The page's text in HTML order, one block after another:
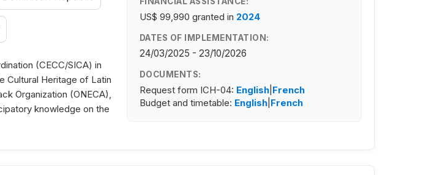
(CECC/SICA) in
Cultural Heritage of Latin
Organization (ONECA),
knowledge on the
US$ 99,990 granted in 2024
DATES OF IMPLEMENTATION:
24/03/2025 - 23/10/2026
DOCUMENTS:
Request form ICH-04: English| French
Budget and timetable: English| French